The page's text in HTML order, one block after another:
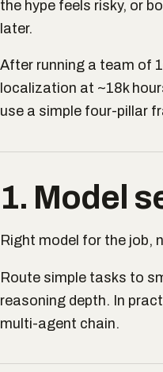
the hype feels risky, or
later.
After running a team of
localization at ~18k
use a simple four-pillar
1. Model
Right model for the job,
Route simple tasks to
reasoning depth. In
multi-agent chain.